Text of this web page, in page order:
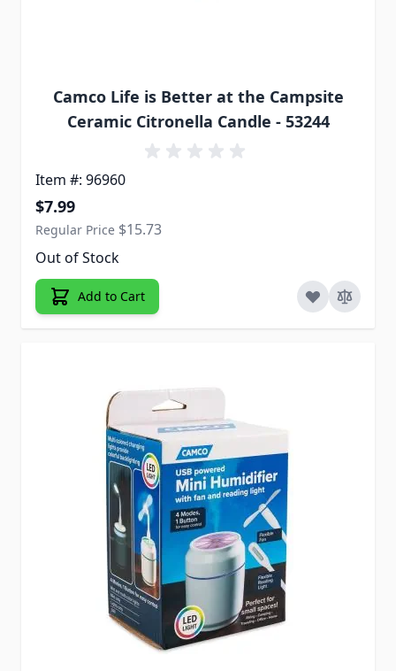
Camco Life is Better at the Campsite
Ceramic Citronella Candle - 53244
Item #: 96960
Special Price
$7.99
Regular Price $15.73
Out of Stock
Add to Cart